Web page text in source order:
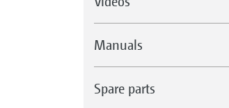
Manuals
Spare parts